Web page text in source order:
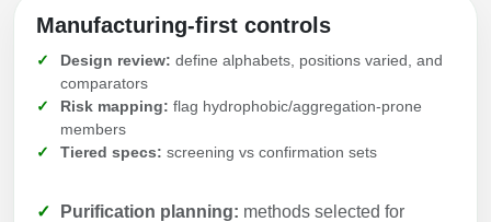
Manufacturing-first controls
Design review: define alphabets, positions varied, and
comparators
Risk mapping: flag hydrophobic/aggregation-prone
members
Tiered specs: screening vs confirmation sets
Purification planning: methods selected for